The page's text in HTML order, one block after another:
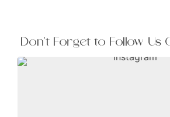
Don't Forget to Follow Us